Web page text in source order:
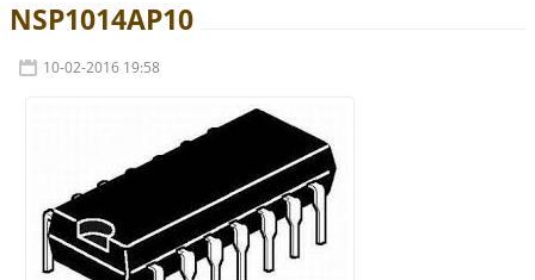
NSP1014AP10
10-02-2016 19:58